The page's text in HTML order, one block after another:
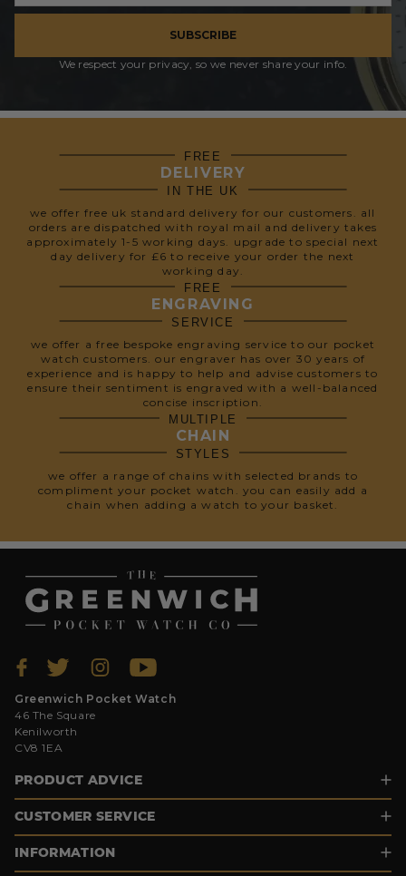
SUBSCRIBE
We respect your privacy, so we never share your info.
FREE
DELIVERY
IN THE UK
we offer free uk standard delivery for our customers. all
orders are dispatched with royal mail and delivery takes
approximately 1-5 working days. upgrade to special next
day delivery for £6 to receive your order the next
working day.
FREE
ENGRAVING
SERVICE
we offer a free bespoke engraving service to our pocket
watch customers. our engraver has over 30 years of
experience and is happy to help and advise customers to
ensure their sentiment is engraved with a well-balanced
concise inscription.
MULTIPLE
CHAIN
STYLES
we offer a range of chains with selected brands to
compliment your pocket watch. you can easily add a
chain when adding a watch to your basket.
Greenwich Pocket Watch
46 The Square
Kenilworth
CV8 1EA
PRODUCT ADVICE
CUSTOMER SERVICE
INFORMATION